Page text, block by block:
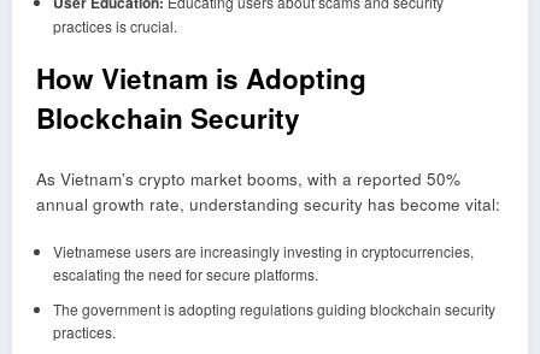
practices is crucial.
How Vietnam is Adopting
Blockchain Security
As Vietnam’s crypto market booms, with a reported 50%
annual growth rate, understanding security has become vital:
Vietnamese users are increasingly investing in cryptocurrencies,
escalating the need for secure platforms.
The government is adopting regulations guiding blockchain security
practices.